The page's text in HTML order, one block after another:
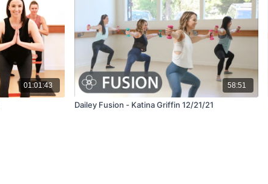
01:01:43 58:51
Dailey Fusion - Katina Griffin 12/21/21